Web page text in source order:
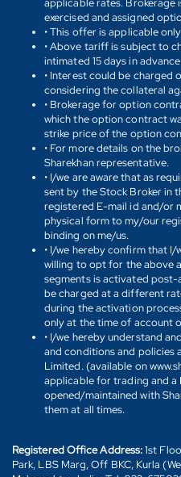
applicable rates. Brokerage
exercised and assigned
• This offer is applicable
• Above tariff is subject to
intimated 15 days in
• Interest could be charged
considering the collateral
• Brokerage for option
which the option contract
strike price of the option
• For more details on the
Sharekhan representative.
• I/we are aware that as
sent by the Stock Broker in
registered E-mail id and/or
physical form to my/our
binding on me/us.
• I/we hereby confirm that
willing to opt for the above
segments is activated
be charged at a different
during the activation
only at the time of account
• I/we hereby understand
and conditions and policies
Limited. (available on
applicable for trading and a
opened/maintained with
them at all times.
Registered Office Address:1st
Park, LBS Marg, Off BKC, Kurla